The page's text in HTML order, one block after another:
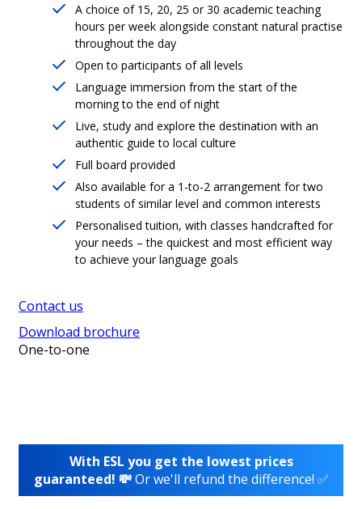
A choice of 15, 20, 25 or 30 academic teaching
hours per week alongside constant natural practise
throughout the day
Open to participants of all levels
Language immersion from the start of the
morning to the end of night
Live, study and explore the destination with an
authentic guide to local culture
Full board provided
Also available for a 1-to-2 arrangement for two
students of similar level and common interests
Personalised tuition, with classes handcrafted for
your needs – the quickest and most efficient way
to achieve your language goals
Contact us
Download brochure
One-to-one
With ESL you get the lowest prices
guaranteed! 💸Or we'll refund the difference! ✅